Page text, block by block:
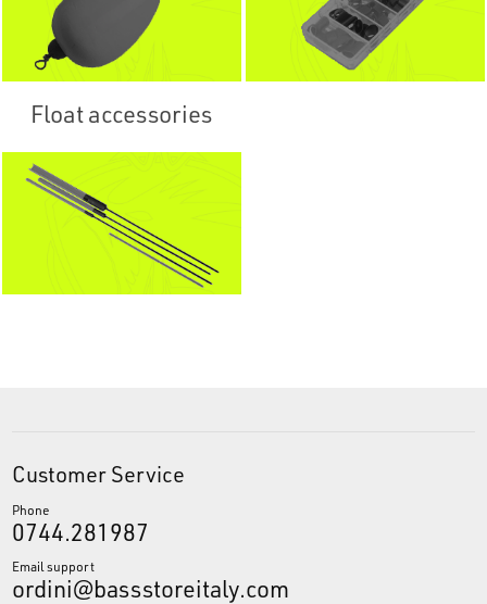
Float accessories
Customer Service
Phone
0744.281987
Email support
ordini@bassstoreitaly.com